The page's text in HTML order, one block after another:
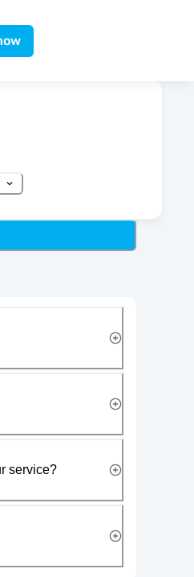
service?